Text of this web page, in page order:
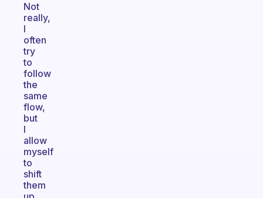
Not
really,
I
often
try
to
follow
the
same
flow,
but
I
allow
myself
to
shift
them